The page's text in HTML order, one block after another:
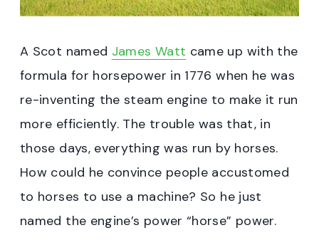
A Scot named James Watt came up with the
formula for horsepower in 1776 when he was
re-inventing the steam engine to make it run
more efficiently. The trouble was that, in
those days, everything was run by horses.
How could he convince people accustomed
to horses to use a machine? So he just
named the engine’s power “horse” power.